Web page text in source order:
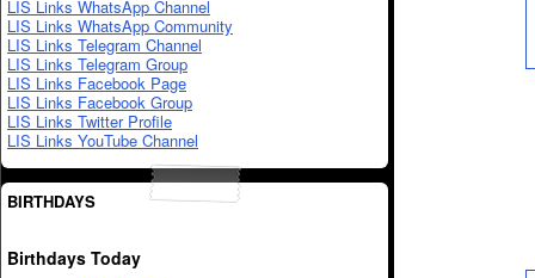
LIS Links WhatsApp Channel
LIS Links WhatsApp Community
LIS Links Telegram Channel
LIS Links Telegram Group
LIS Links Facebook Page
LIS Links Facebook Group
LIS Links Twitter Profile
LIS Links YouTube Channel
BIRTHDAYS
Birthdays Today